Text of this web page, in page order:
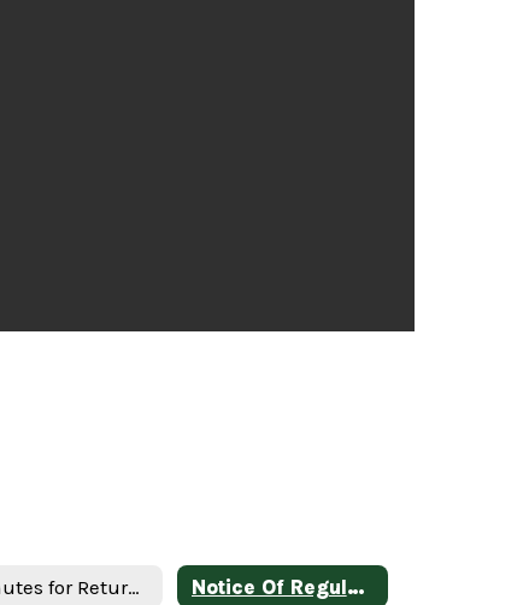
Minutes for Return in person instruction plan 1-17-23 Notice Of Regular Board Meeting